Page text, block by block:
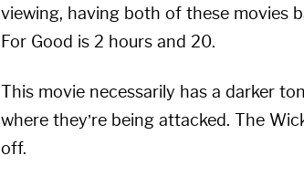
viewing, having both of these movies
For Good is 2 hours and 20.
This movie necessarily has a darker
where they’re being attacked. The
off.